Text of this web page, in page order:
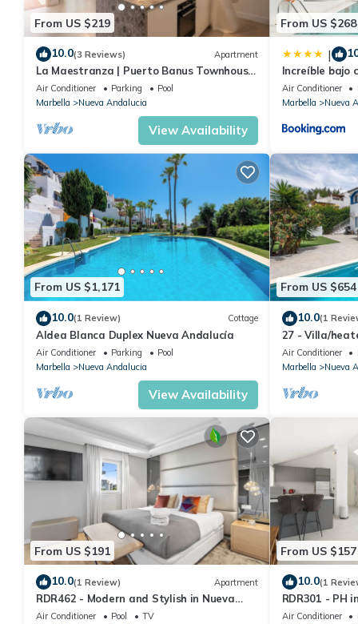
From US $219
10.0(3 Reviews) Apartment
La Maestranza | Puerto Banus Townhouse
Bbq Pool
Air Conditioner Parking
Pool
Marbella
Nueva Andalucia
View Availability
From US $268
|
Increíble bajo
Banús
Air Conditioner
Marbella
Nueva
From US $1,171
10.0(1 Review) Cottage
Aldea Blanca Duplex Nueva Andalucía
Air Conditioner Parking
Pool
Marbella
Nueva Andalucia
View Availability
From US $654
10.0(1
27 - Villa/
Marbella
Air Conditioner
Marbella
Nueva
From US $191
10.0(1 Review) Apartment
RDR462 - Modern and Stylish in Nueva
Andalucia
Air Conditioner Pool
TV
From US $157
10.0(1
RDR301 - PH
and Mountain
Air Conditioner